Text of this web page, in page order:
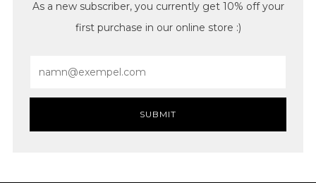
As a new subscriber, you currently get 10% off your
first purchase in our online store :)
SUBMIT